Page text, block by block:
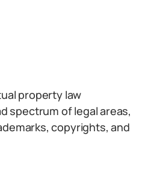
property law
spectrum of legal areas,
copyrights, and